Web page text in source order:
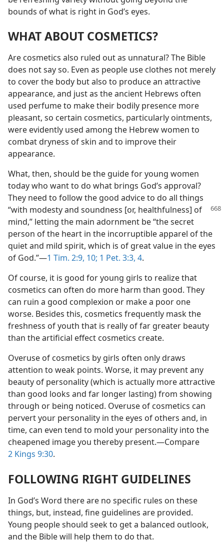
bounds of what is right in God’s eyes.
WHAT ABOUT COSMETICS?
Are cosmetics also ruled out as unnatural? The Bible
does not say so. Even as people use clothes not merely
to cover the body but also to produce an attractive
appearance, and just as the ancient Hebrews often
used perfume to make their bodily presence more
pleasant, so certain cosmetics, particularly ointments,
were evidently used among the Hebrew women to
combat dryness of skin and to improve their
appearance.
What, then, should be the guide for young women
today who want to do what brings God’s approval?
They need to follow the good advice to do all things
“with modesty and soundness [or, healthfulness] of
mind,” letting the main adornment be “the secret
person of the heart in the incorruptible apparel of the
quiet and mild spirit, which is of great value in the eyes
of God.”​—1 Tim. 2:9, 10; 1 Pet. 3:3, 4.
Of course, it is good for young girls to realize that
cosmetics can often do more harm than good. They
can ruin a good complexion or make a poor one
worse. Besides this, cosmetics frequently mask the
freshness of youth that is really of far greater beauty
than the artificial effect cosmetics create.
Overuse of cosmetics by girls often only draws
attention to weak points. Worse, it may prevent any
beauty of personality (which is actually more attractive
than good looks and far longer lasting) from showing
through or being noticed. Overuse of cosmetics can
pervert your personality in the eyes of others and, in
time, can even tend to mold your personality into the
cheapened image you thereby present.​—Compare
2 Kings 9:30.
FOLLOWING RIGHT GUIDELINES
In God’s Word there are no specific rules on these
things, but, instead, fine guidelines are provided.
Young people should seek to get a balanced outlook,
and the Bible will help them to do that.